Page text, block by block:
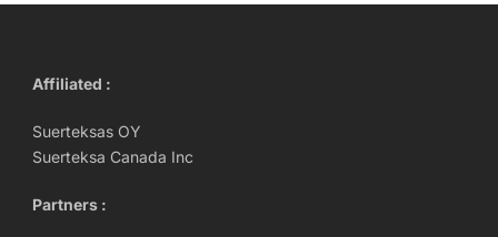
Affiliated :
Suerteksas OY
Suerteksa Canada Inc
Partners :